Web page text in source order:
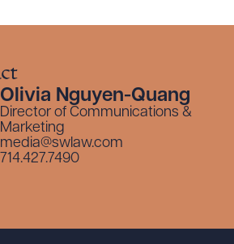
Olivia Nguyen-Quang
Director of Communications &
Marketing
media@swlaw.com
714.427.7490